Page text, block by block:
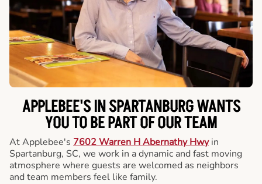
APPLEBEE'S IN SPARTANBURG WANTS
YOU TO BE PART OF OUR TEAM
At Applebee's 7602 Warren H Abernathy Hwyin
Spartanburg, SC, we work in a dynamic and fast moving
atmosphere where guests are welcomed as neighbors
and team members feel like family.